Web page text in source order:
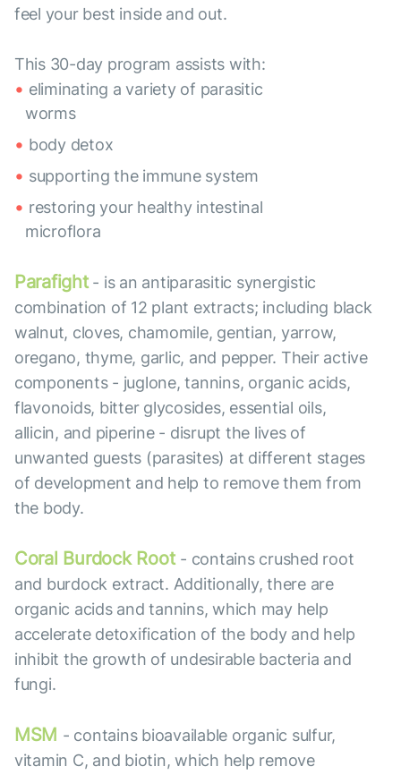
feel your best inside and out.
This 30-day program assists with:
eliminating a variety of parasitic
worms
body detox
supporting the immune system
restoring your healthy intestinal
microflora
Parafight- is an antiparasitic synergistic
combination of 12 plant extracts; including black
walnut, cloves, chamomile, gentian, yarrow,
oregano, thyme, garlic, and pepper. Their active
components - juglone, tannins, organic acids,
flavonoids, bitter glycosides, essential oils,
allicin, and piperine - disrupt the lives of
unwanted guests (parasites) at different stages
of development and help to remove them from
the body.
Coral Burdock Root - contains crushed root
and burdock extract. Additionally, there are
organic acids and tannins, which may help
accelerate detoxification of the body and help
inhibit the growth of undesirable bacteria and
fungi.
MSM - contains bioavailable organic sulfur,
vitamin C, and biotin, which help remove